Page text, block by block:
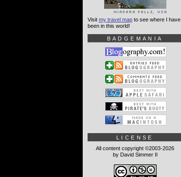
Visit my travel map to see where I have
been in this world!
BADGEMANIA
LICENSE
All content copyright ©2003-2026
by David Simmer II